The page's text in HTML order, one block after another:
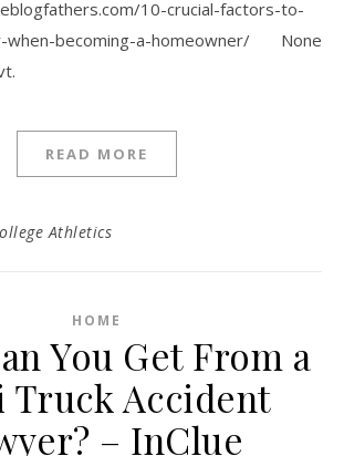
10-crucial-factors-to-
when-becoming-a-homeowner/ None
READ MORE
Athletics
HOME
You Get From a
Truck Accident
– InClue